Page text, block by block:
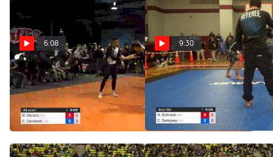
6:08
Nick Shrock vs Clay
Davidson 2019 ADCC North
American Trials
Feb 10, 2019
9:30
Nick Schrock vs Chris
Dempsey 1st ADCC North
American Trials
Nov 3, 2018